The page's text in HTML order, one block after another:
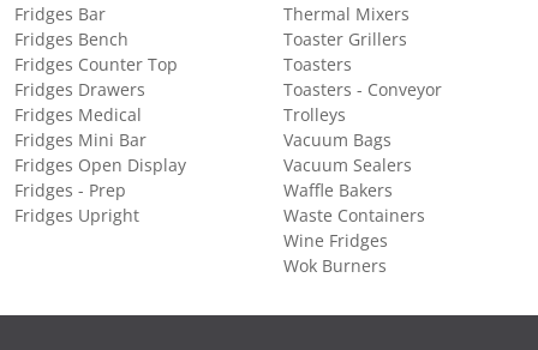
Fridges Bar
Fridges Bench
Fridges Counter Top
Fridges Drawers
Fridges Medical
Fridges Mini Bar
Fridges Open Display
Fridges - Prep
Fridges Upright
Thermal Mixers
Toaster Grillers
Toasters
Toasters - Conveyor
Trolleys
Vacuum Bags
Vacuum Sealers
Waffle Bakers
Waste Containers
Wine Fridges
Wok Burners